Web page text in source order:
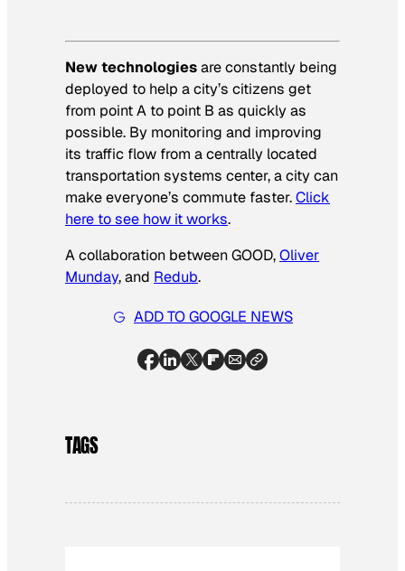
New technologiesare constantly being
deployed to help a city’s citizens get
from point A to point B as quickly as
possible. By monitoring and improving
its traffic flow from a centrally located
transportation systems center, a city can
make everyone’s commute faster.Click
here to see how it works.
A collaboration between GOOD,Oliver
Munday, and Redub.
ADD TO GOOGLE NEWS
TAGS